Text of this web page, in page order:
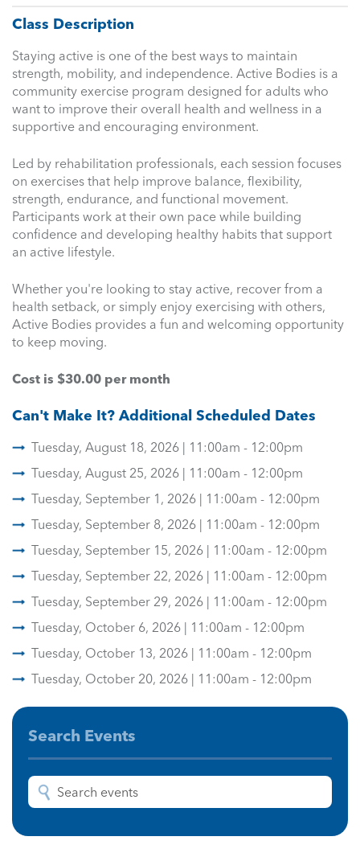
Search Events
Class Description
Staying active is one of the best ways to maintain
strength, mobility, and independence. Active Bodies is a
community exercise program designed for adults who
want to improve their overall health and wellness in a
supportive and encouraging environment.
Led by rehabilitation professionals, each session focuses
on exercises that help improve balance, flexibility,
strength, endurance, and functional movement.
Participants work at their own pace while building
confidence and developing healthy habits that support
an active lifestyle.
Whether you're looking to stay active, recover from a
health setback, or simply enjoy exercising with others,
Active Bodies provides a fun and welcoming opportunity
to keep moving.
Cost is $30.00 per month
Can't Make It? Additional Scheduled Dates
Tuesday, August 18, 2026 | 11:00am - 12:00pm
Tuesday, August 25, 2026 | 11:00am - 12:00pm
Tuesday, September 1, 2026 | 11:00am - 12:00pm
Tuesday, September 8, 2026 | 11:00am - 12:00pm
Tuesday, September 15, 2026 | 11:00am - 12:00pm
Tuesday, September 22, 2026 | 11:00am - 12:00pm
Tuesday, September 29, 2026 | 11:00am - 12:00pm
Tuesday, October 6, 2026 | 11:00am - 12:00pm
Tuesday, October 13, 2026 | 11:00am - 12:00pm
Tuesday, October 20, 2026 | 11:00am - 12:00pm